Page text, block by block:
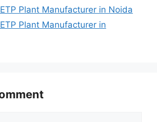
Plant Manufacturer in Noida
Plant Manufacturer in